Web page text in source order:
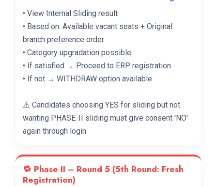
• View Internal Sliding result
• Based on: Available vacant seats + Original
branch preference order
• Category upgradation possible
• If satisfied → Proceed to ERP registration
• If not → WITHDRAW option available
⚠️ Candidates choosing YES for sliding but not
wanting PHASE-II sliding must give consent 'NO'
again through login
🔁 Phase II – Round 5 (5th Round: Fresh
Registration)